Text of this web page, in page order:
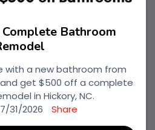
Bathroom
with a new bathroom from
and get $500 off a complete
in Hickory, NC.
31/2026 Share